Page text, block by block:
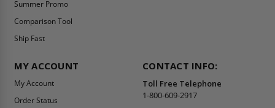
Summer Promo
Comparison Tool
Ship Fast
MY ACCOUNT
My Account
Order Status
CONTACT INFO:
Toll Free Telephone
1-800-609-2917